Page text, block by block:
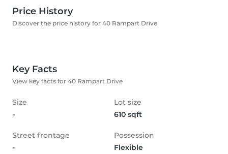
Price History
Discover the price history for 40 Rampart Drive
Key Facts
View key facts for 40 Rampart Drive
Size
-
Lot size
610 sqft
Street frontage
-
Possession
Flexible